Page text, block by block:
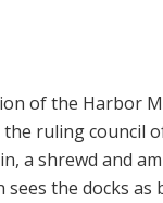
of the Harbor
ruling council
a shrewd and
the docks as